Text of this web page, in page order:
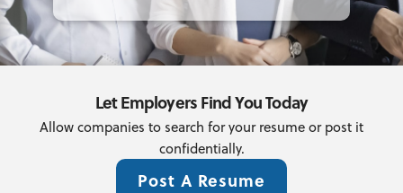
Let Employers Find You Today
Allow companies to search for your resume or post it
confidentially.
Post A Resume